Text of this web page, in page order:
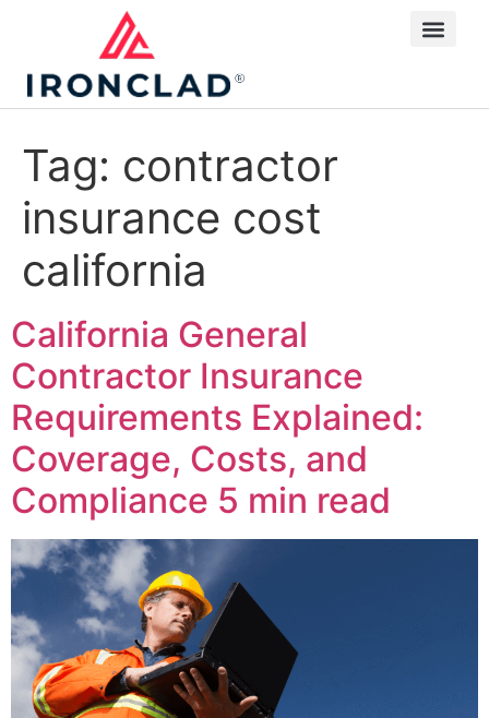
Tag: contractor
insurance cost
california
California General
Contractor Insurance
Requirements Explained:
Coverage, Costs, and
Compliance 5 min read